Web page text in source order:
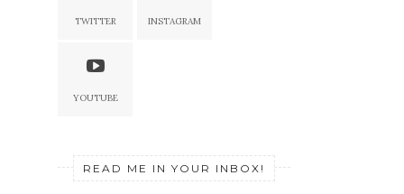
TWITTER INSTAGRAM
YOUTUBE
READ ME IN YOUR INBOX!